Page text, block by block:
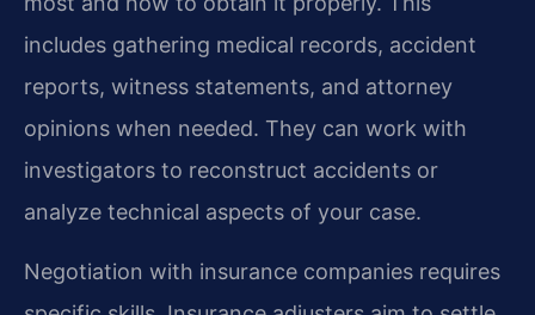
includes gathering medical records, accident
reports, witness statements, and attorney
opinions when needed. They can work with
investigators to reconstruct accidents or
analyze technical aspects of your case.
Negotiation with insurance companies requires